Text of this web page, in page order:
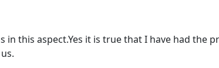
this aspect.Yes it is true that I have had the
the forum without advertising.